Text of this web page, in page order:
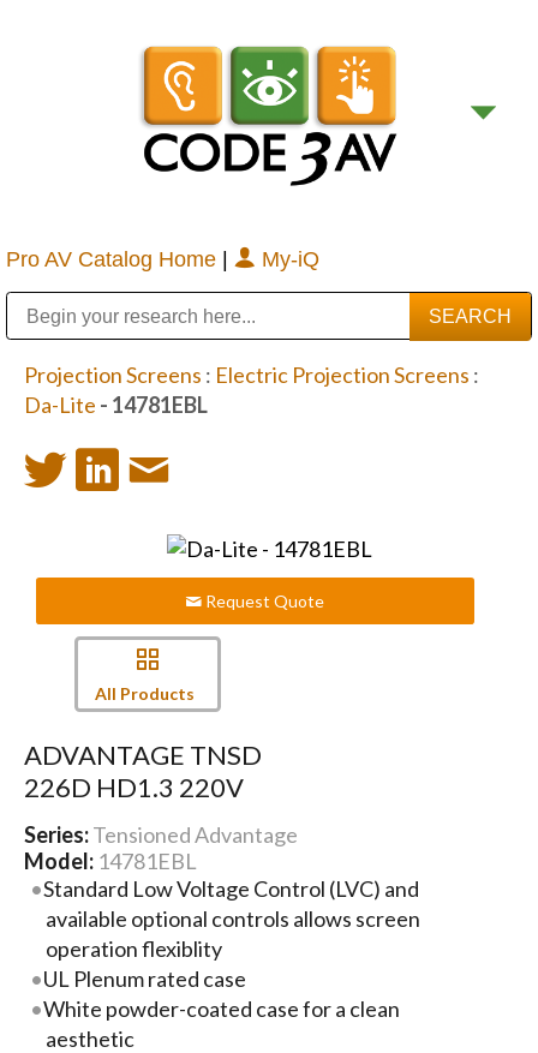
Pro AV Catalog Home | My-iQ
Projection Screens : Electric Projection Screens :
Da-Lite - 14781EBL
Request Quote
All Products
ADVANTAGE TNSD
226D HD1.3 220V
Series:Tensioned Advantage
Model: 14781EBL
Standard Low Voltage Control (LVC) and
available optional controls allows screen
operation flexiblity
UL Plenum rated case
White powder-coated case for a clean
aesthetic